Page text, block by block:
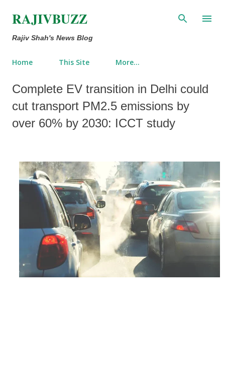
Skip to main content
RAJIVBUZZ
Rajiv Shah's News Blog
Home This Site More…
Complete EV transition in Delhi could
cut transport PM2.5 emissions by
over 60% by 2030: ICCT study